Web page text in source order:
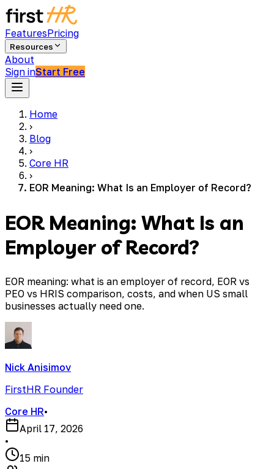
FeaturesPricing
Resources
About
Sign inStart Free
Home
›
Blog
›
Core HR
›
EOR Meaning: What Is an Employer of Record?
EOR Meaning: What Is an
Employer of Record?
EOR meaning: what is an employer of record, EOR vs
PEO vs HRIS comparison, costs, and when US small
businesses actually need one.
Nick Anisimov
FirstHR Founder
Core HR•
April 17, 2026
•
15 min